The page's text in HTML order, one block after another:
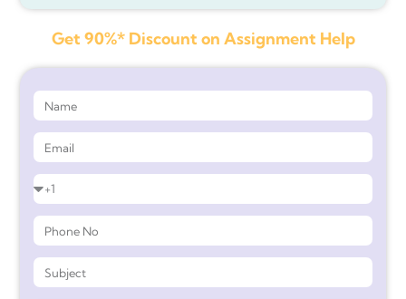
Get 90%* Discount on Assignment Help